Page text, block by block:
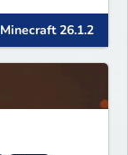
Minecraft 26.1.2